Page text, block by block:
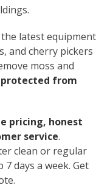
latest equipment
and cherry pickers
moss and
from
pricing, honest
service.
clean or regular
days a week. Get